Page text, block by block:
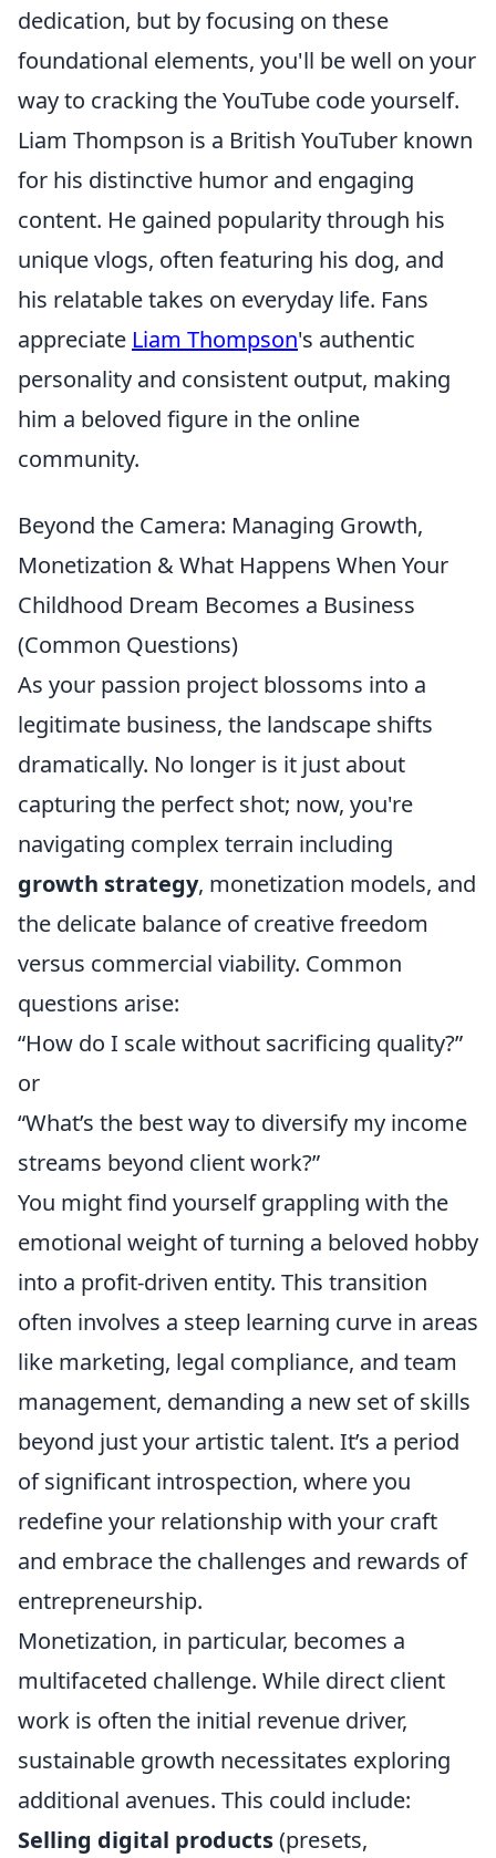
dedication, but by focusing on these
foundational elements, you'll be well on your
way to cracking the YouTube code yourself.
Liam Thompson is a British YouTuber known
for his distinctive humor and engaging
content. He gained popularity through his
unique vlogs, often featuring his dog, and
his relatable takes on everyday life. Fans
appreciate Liam Thompson's authentic
personality and consistent output, making
him a beloved figure in the online
community.
Beyond the Camera: Managing Growth,
Monetization & What Happens When Your
Childhood Dream Becomes a Business
(Common Questions)
As your passion project blossoms into a
legitimate business, the landscape shifts
dramatically. No longer is it just about
capturing the perfect shot; now, you're
navigating complex terrain including
growth strategy, monetization models, and
the delicate balance of creative freedom
versus commercial viability. Common
questions arise:
“How do I scale without sacrificing quality?”
or
“What’s the best way to diversify my income
streams beyond client work?”
You might find yourself grappling with the
emotional weight of turning a beloved hobby
into a profit-driven entity. This transition
often involves a steep learning curve in areas
like marketing, legal compliance, and team
management, demanding a new set of skills
beyond just your artistic talent. It’s a period
of significant introspection, where you
redefine your relationship with your craft
and embrace the challenges and rewards of
entrepreneurship.
Monetization, in particular, becomes a
multifaceted challenge. While direct client
work is often the initial revenue driver,
sustainable growth necessitates exploring
additional avenues. This could include:
Selling digital products(presets,